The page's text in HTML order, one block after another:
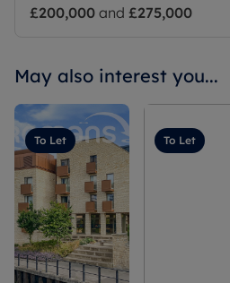
£200,000 and £275,000
May also interest you...
To Let To Let